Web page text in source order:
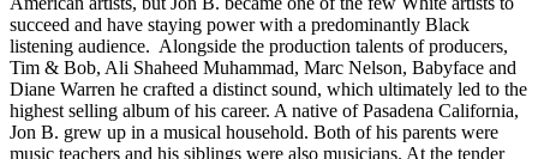
succeed and have staying power with a predominantly Black
listening audience. Alongside the production talents of producers,
Tim & Bob, Ali Shaheed Muhammad, Marc Nelson, Babyface and
Diane Warren he crafted a distinct sound, which ultimately led to the
highest selling album of his career. A native of Pasadena California,
Jon B. grew up in a musical household. Both of his parents were
music teachers and his siblings were also musicians. At the tender